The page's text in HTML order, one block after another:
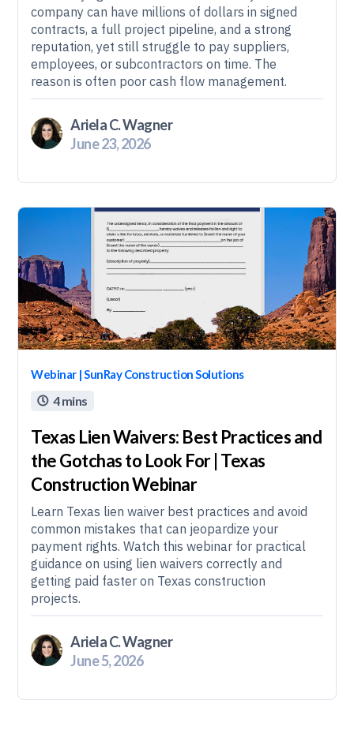
company can have millions of dollars in signed
contracts, a full project pipeline, and a strong
reputation, yet still struggle to pay suppliers,
employees, or subcontractors on time. The
reason is often poor cash flow management.
Ariela C. Wagner
June 23, 2026
Webinar | SunRay Construction Solutions
 4 mins
Texas Lien Waivers: Best Practices and
the Gotchas to Look For | Texas
Construction Webinar
Learn Texas lien waiver best practices and avoid
common mistakes that can jeopardize your
payment rights. Watch this webinar for practical
guidance on using lien waivers correctly and
getting paid faster on Texas construction
projects.
Ariela C. Wagner
June 5, 2026